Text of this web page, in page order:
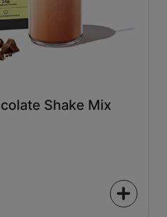
Shake Mix
+